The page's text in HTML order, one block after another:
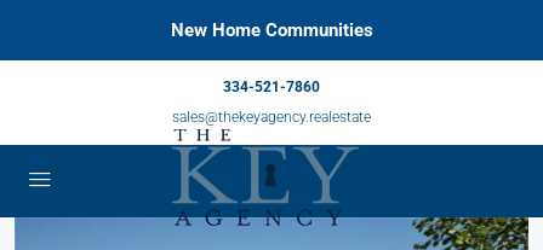
New Home Communities
334-521-7860
sales@thekeyagency.realestate